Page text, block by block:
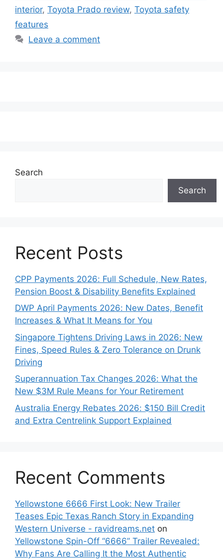
interior, Toyota Prado review, Toyota safety
features
Leave a comment
Search
Search
Recent Posts
CPP Payments 2026: Full Schedule, New Rates,
Pension Boost & Disability Benefits Explained
DWP April Payments 2026: New Dates, Benefit
Increases & What It Means for You
Singapore Tightens Driving Laws in 2026: New
Fines, Speed Rules & Zero Tolerance on Drunk
Driving
Superannuation Tax Changes 2026: What the
New $3M Rule Means for Your Retirement
Australia Energy Rebates 2026: $150 Bill Credit
and Extra Centrelink Support Explained
Recent Comments
Yellowstone 6666 First Look: New Trailer
Teases Epic Texas Ranch Story in Expanding
Western Universe - ravidreams.net on
Yellowstone Spin-Off “6666” Trailer Revealed:
Why Fans Are Calling It the Most Authentic